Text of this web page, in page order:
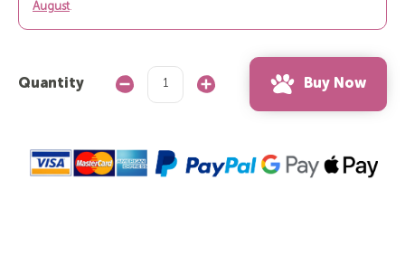
August.
Quantity
Decrease
Quantity:
Increase
Buy Now